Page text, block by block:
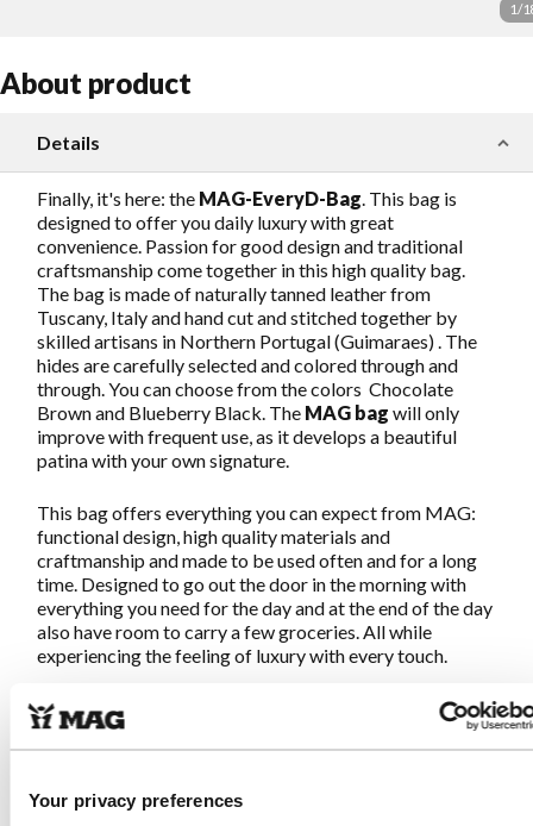
Your privacy preferences
1/
About product
Details
Finally, it's here: the MAG-EveryD-Bag . This bag is
designed to offer you daily luxury with great
convenience. Passion for good design and traditional
craftsmanship come together in this high quality bag.
The bag is made of naturally tanned leather from
Tuscany, Italy and hand cut and stitched together by
skilled artisans in Northern Portugal (Guimaraes) . The
hides are carefully selected and colored through and
through. You can choose from the colors Chocolate
Brown and Blueberry Black. The MAG bag will only
improve with frequent use, as it develops a beautiful
patina with your own signature.
This bag offers everything you can expect from MAG:
functional design, high quality materials and
craftmanship and made to be used often and for a long
time. Designed to go out the door in the morning with
everything you need for the day and at the end of the day
also have room to carry a few groceries. All while
experiencing the feeling of luxury with every touch.
Characteristics MAG-EveryD-Bag